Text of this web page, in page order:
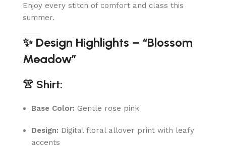
Enjoy every stitch of comfort and class this
summer.
✨ Design Highlights – “Blossom
Meadow”
👚 Shirt:
Base Color: Gentle rose pink
Design: Digital floral allover print with leafy
accents